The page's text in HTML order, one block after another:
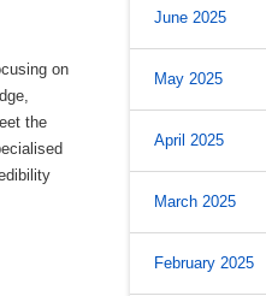
on
the
June 2025
May 2025
April 2025
March 2025
February 2025